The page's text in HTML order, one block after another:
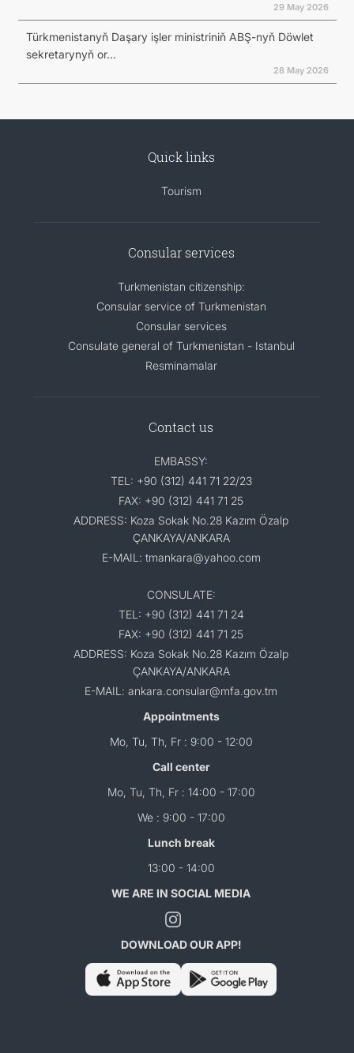
29 May 2026
Türkmenistanyň Daşary işler ministriniň ABŞ-nyň Döwlet
sekretarynyň or...
28 May 2026
Quick links
Tourism
Consular services
Turkmenistan citizenship:
Consular service of Turkmenistan
Consular services
Consulate general of Turkmenistan - Istanbul
Resminamalar
Contact us
EMBASSY:
TEL: +90 (312) 441 71 22/23
FAX: +90 (312) 441 71 25
ADDRESS: Koza Sokak No.28 Kazım Özalp
ÇANKAYA/ANKARA
E-MAIL: tmankara@yahoo.com
CONSULATE:
TEL: +90 (312) 441 71 24
FAX: +90 (312) 441 71 25
ADDRESS: Koza Sokak No.28 Kazım Özalp
ÇANKAYA/ANKARA
E-MAIL: ankara.consular@mfa.gov.tm
Appointments
Mo, Tu, Th, Fr : 9:00 - 12:00
Call center
Mo, Tu, Th, Fr : 14:00 - 17:00
We : 9:00 - 17:00
Lunch break
13:00 - 14:00
WE ARE IN SOCIAL MEDIA
DOWNLOAD OUR APP!